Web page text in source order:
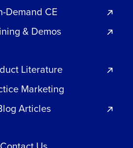
Demand CE
& Demos
Literature
Marketing
Articles